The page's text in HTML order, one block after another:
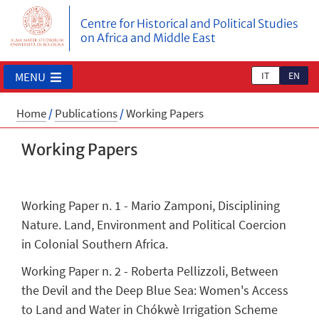
Centre for Historical and Political Studies
on Africa and Middle East
IT EN
MENU
Home/Publications/Working Papers
Working Papers
Working Paper n. 1 - Mario Zamponi, Disciplining
Nature. Land, Environment and Political Coercion
in Colonial Southern Africa.
Working Paper n. 2 - Roberta Pellizzoli, Between
the Devil and the Deep Blue Sea: Women's Access
to Land and Water in Chókwè Irrigation Scheme